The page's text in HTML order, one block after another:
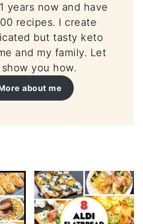
years now and have
recipes. I create
but tasty keto
and my family. Let
you how.
about me